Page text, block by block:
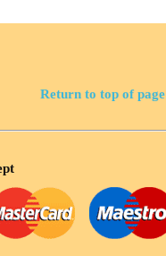
Return to top of page